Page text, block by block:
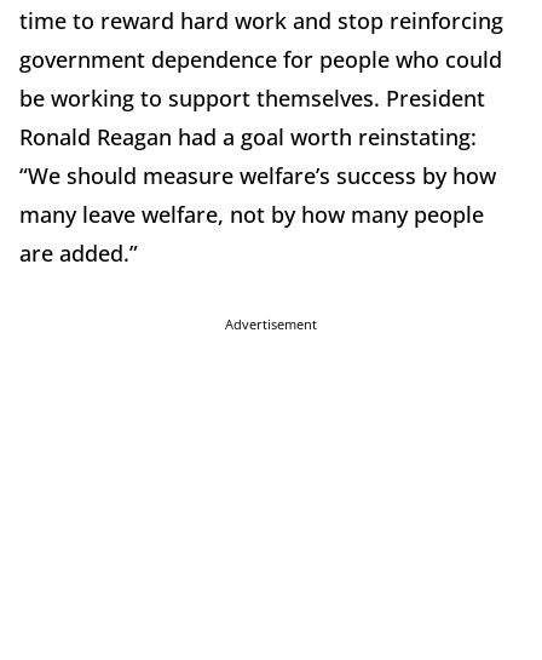
time to reward hard work and stop reinforcing
government dependence for people who could
be working to support themselves. President
Ronald Reagan had a goal worth reinstating:
“We should measure welfare’s success by how
many leave welfare, not by how many people
are added.”
Advertisement